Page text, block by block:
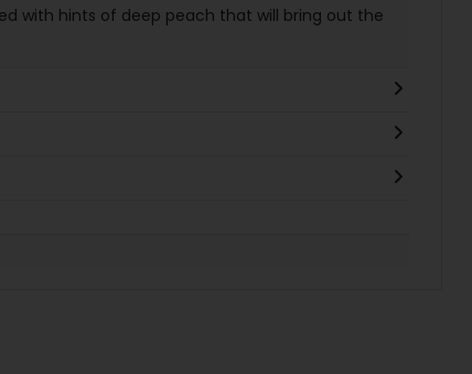
with hints of deep peach that will bring out the